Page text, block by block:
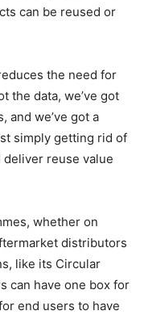
can be reused or
the need for
the data, we’ve got
and we’ve got a
simply getting rid of
reuse value
whether on
distributors
like its Circular
can have one box for
end users to have